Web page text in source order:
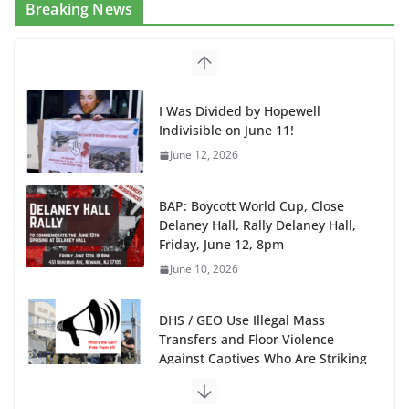
Breaking News
I Was Divided by Hopewell
Indivisible on June 11!
June 12, 2026
BAP: Boycott World Cup, Close
Delaney Hall, Rally Delaney Hall,
Friday, June 12, 8pm
June 10, 2026
DHS / GEO Use Illegal Mass
Transfers and Floor Violence
Against Captives Who Are Striking
June 10, 2026